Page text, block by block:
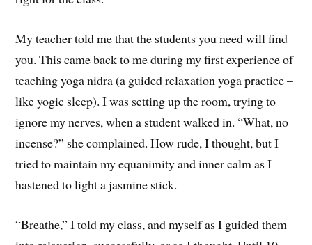
My teacher told me that the students you need will find
you. This came back to me during my first experience of
teaching yoga nidra (a guided relaxation yoga practice –
like yogic sleep). I was setting up the room, trying to
ignore my nerves, when a student walked in. “What, no
incense?” she complained. How rude, I thought, but I
tried to maintain my equanimity and inner calm as I
hastened to light a jasmine stick.
“Breathe,” I told my class, and myself as I guided them